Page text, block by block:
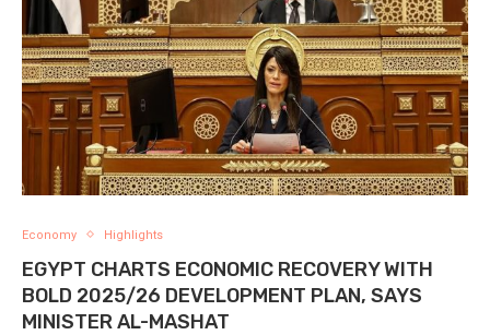
Economy Highlights
EGYPT CHARTS ECONOMIC RECOVERY WITH
BOLD 2025/26 DEVELOPMENT PLAN, SAYS
MINISTER AL-MASHAT